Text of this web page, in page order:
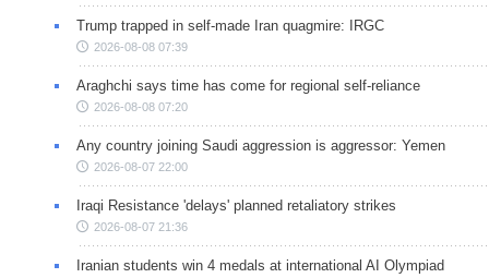
Trump trapped in self-made Iran quagmire: IRGC
2026-08-08 07:39
Araghchi says time has come for regional self-reliance
2026-08-08 07:20
Any country joining Saudi aggression is aggressor: Yemen
2026-08-07 22:00
Iraqi Resistance 'delays' planned retaliatory strikes
2026-08-07 21:36
Iranian students win 4 medals at international AI Olympiad